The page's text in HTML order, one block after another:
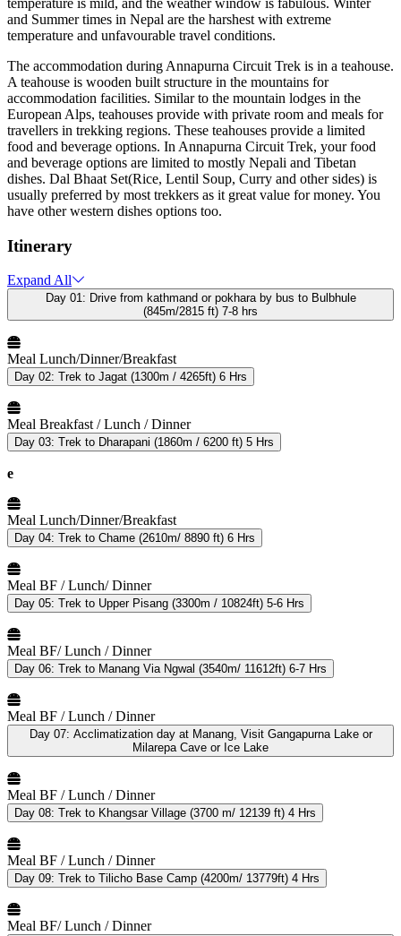
temperature is mild, and the weather window is fabulous. Winter
and Summer times in Nepal are the harshest with extreme
temperature and unfavourable travel conditions.
The accommodation during Annapurna Circuit Trek is in a teahouse.
A teahouse is wooden built structure in the mountains for
accommodation facilities. Similar to the mountain lodges in the
European Alps, teahouses provide with private room and meals for
travellers in trekking regions. These teahouses provide a limited
food and beverage options. In Annapurna Circuit Trek, your food
and beverage options are limited to mostly Nepali and Tibetan
dishes. Dal Bhaat Set(Rice, Lentil Soup, Curry and other sides) is
usually preferred by most trekkers as it great value for money. You
have other western dishes options too.
Itinerary
Expand All
Day 01:
(845m/2815 ft) 7-8 hrs
Meal Lunch/Dinner/Breakfast
Day 02: Trek to Jagat (1300m / 4265ft) 6 Hrs
Meal Breakfast / Lunch / Dinner
Day 03: Trek to Dharapani (1860m / 6200 ft) 5 Hrs
e
Meal Lunch/Dinner/Breakfast
Day 04: Trek to Chame (2610m/ 8890 ft) 6 Hrs
Meal BF / Lunch/ Dinner
Day 05: Trek to Upper Pisang (3300m / 10824ft) 5-6 Hrs
Meal BF/ Lunch / Dinner
Day 06: Trek to Manang Via Ngwal (3540m/ 11612ft) 6-7 Hrs
Meal BF / Lunch / Dinner
Day 07:
Milarepa Cave or Ice Lake
Meal BF / Lunch / Dinner
Day 08: Trek to Khangsar Village (3700 m/ 12139 ft) 4 Hrs
Meal BF / Lunch / Dinner
Day 09: Trek to Tilicho Base Camp (4200m/ 13779ft) 4 Hrs
Meal BF/ Lunch / Dinner